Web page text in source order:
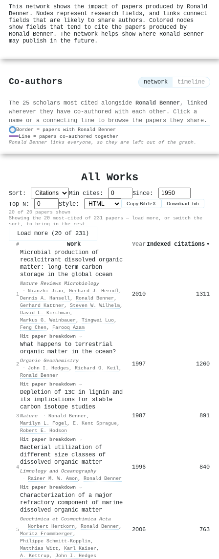
This network shows the impact of papers produced by Ronald
Benner. Nodes represent research fields, and links connect
fields that are likely to share authors. Colored nodes
show fields that tend to cite the papers produced by
Ronald Benner. The network helps show where Ronald Benner
may publish in the future.
Co-authors network timeline
The 25 scholars most cited alongside Ronald Benner, linked
wherever they have co-authored with each other. Click a
name or a connecting line to browse the papers they share.
Border = papers with Ronald Benner
Line = papers co-authored together
Ronald Benner links everyone, so they are left out of the graph.
All Works
Sort: Min cites:
Since:
Top N:
Style: Copy BibTeX Download .bib
20 of 20 papers shown
Showing the 20 most-cited of 231 papers — load more, or switch the
sort, to bring in the rest.
Load more (20 of 231)
# Work Year Indexed citations ▾
1
Microbial production of
recalcitrant dissolved organic
matter: long-term carbon
storage in the global ocean
Nature Reviews Microbiology
· Nianzhi Jiao, Gerhard J. Herndl,
Dennis A. Hansell, Ronald Benner ,
Gerhard Kattner , Steven W. Wilhelm,
David L. Kirchman ,
Markus G. Weinbauer , Tingwei Luo,
Feng Chen , Farooq Azam
Hit paper breakdown →
2010 1311
2
What happens to terrestrial
organic matter in the ocean?
Organic Geochemistry
·
John I. Hedges , Richard G. Keil,
Ronald Benner
Hit paper breakdown →
1997 1260
3
Depletion of 13C in lignin and
its implications for stable
carbon isotope studies
Nature · Ronald Benner ,
Marilyn L. Fogel, E. Kent Sprague,
Robert E. Hodson
Hit paper breakdown →
1987 891
4
Bacterial utilization of
different size classes of
dissolved organic matter
Limnology and Oceanography
· Rainer M. W. Amon , Ronald Benner
Hit paper breakdown →
1996 840
5
Characterization of a major
refractory component of marine
dissolved organic matter
Geochimica et Cosmochimica Acta
· Norbert Hertkorn , Ronald Benner ,
Moritz Frommberger ,
Philippe Schmitt‐Kopplin ,
Matthias Witt , Karl Kaiser ,
A. Kettrup, John I. Hedges
2006 763